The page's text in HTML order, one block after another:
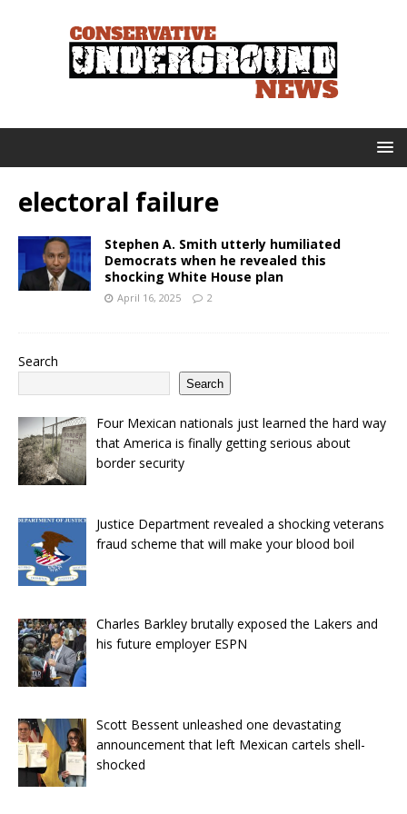
electoral failure
Stephen A. Smith utterly humiliated
Democrats when he revealed this
shocking White House plan
April 16, 2025 2
Search
Search
Four Mexican nationals just learned the hard way
that America is finally getting serious about
border security
Justice Department revealed a shocking veterans
fraud scheme that will make your blood boil
Charles Barkley brutally exposed the Lakers and
his future employer ESPN
Scott Bessent unleashed one devastating
announcement that left Mexican cartels shell-
shocked